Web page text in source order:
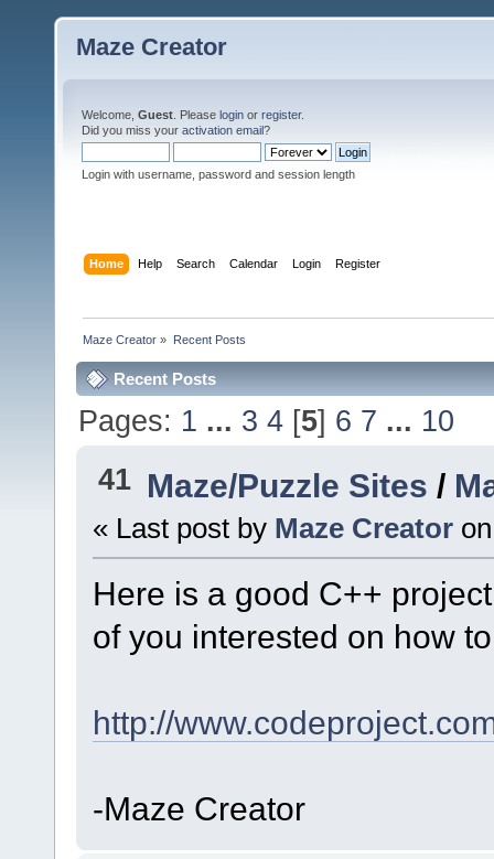
Maze Creator
Welcome, Guest . Please login or register.
Did you miss your activation email?
Login with username, password and session length
Home Help Search Calendar Login Register
Maze Creator » Recent Posts
Recent Posts
Pages: 1 ... 3 4 [5] 6 7 ... 10
41 Maze/Puzzle Sites /
« Last post by Maze Creator on
Here is a good C++
of you interested on how
http://
-Maze Creator